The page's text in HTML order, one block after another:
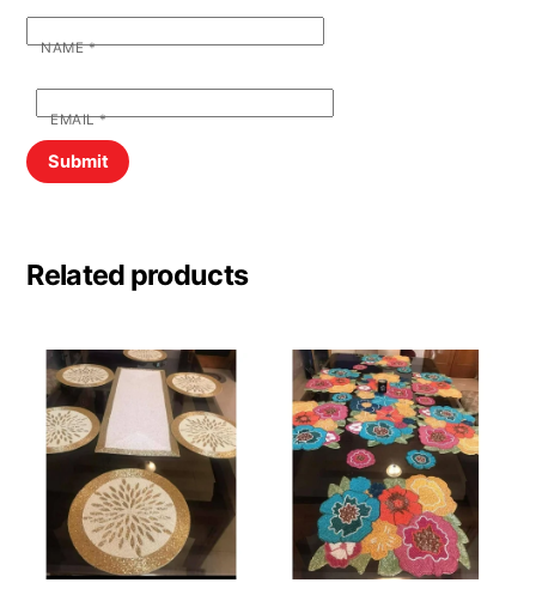
NAME*
EMAIL*
Related products